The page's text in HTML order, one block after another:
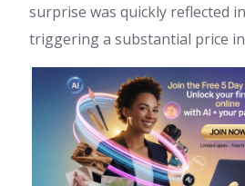
surprise was quickly reflected
triggering a substantial price